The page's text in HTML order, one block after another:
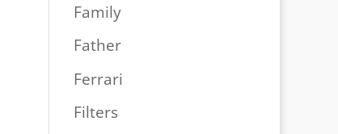
Family
Father
Ferrari
Filters